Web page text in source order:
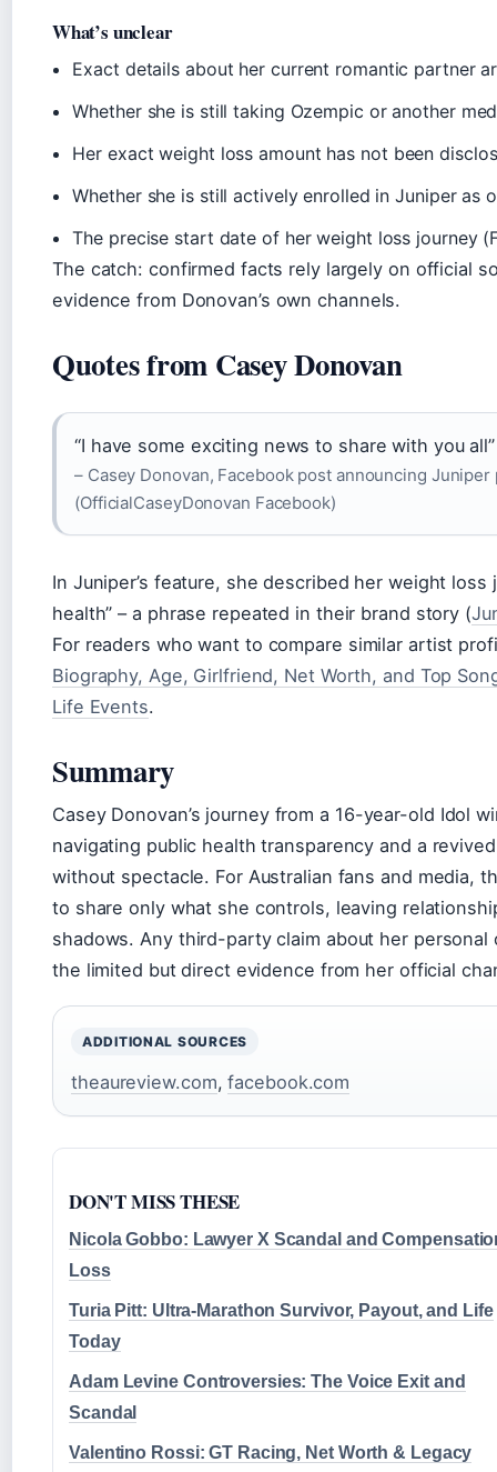
What’s unclear
Exact details about her current romantic partner
Whether she is still taking Ozempic or another
Her exact weight loss amount has not been
Whether she is still actively enrolled in Juniper as
The precise start date of her weight loss journey
The catch: confirmed facts rely largely on official
evidence from Donovan’s own channels.
Quotes from Casey Donovan
“I have some exciting news to share with you all”
– Casey Donovan, Facebook post announcing
(OfficialCaseyDonovan Facebook)
In Juniper’s feature, she described her weight
health” – a phrase repeated in their brand story (
For readers who want to compare similar artist
Biography, Age, Girlfriend, Net Worth, and Top
Life Events.
Summary
Casey Donovan’s journey from a 16-year-old Idol
navigating public health transparency and a
without spectacle. For Australian fans and media,
to share only what she controls, leaving
shadows. Any third-party claim about her
the limited but direct evidence from her official
ADDITIONAL SOURCES
theaureview.com,facebook.com
DON'T MISS THESE
Nicola Gobbo: Lawyer X Scandal and
Loss
Turia Pitt: Ultra-Marathon Survivor, Payout, and Life
Today
Adam Levine Controversies: The Voice Exit and
Scandal
Valentino Rossi: GT Racing, Net Worth & Legacy